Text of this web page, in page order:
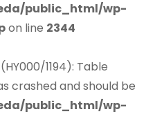
public_html/wp-
on line 2344
1194): Table
crashed and should be
public_html/wp-